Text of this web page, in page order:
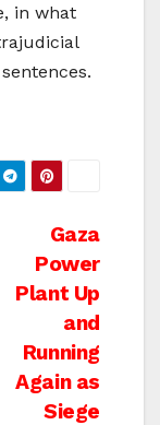
in what
Gaza
Power
Plant Up
and
Running
Again as
Siege